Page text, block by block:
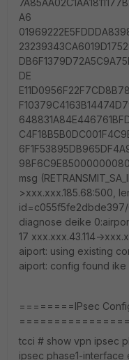
A6
DE
msg
>xxx.xxx.185.68:500,
diagnose deike
17 xxx.xxx.43.114-
aiport: using existing
aiport: config found
========IPsec
================
tcci # show vpn ipsec
ipsec phase1-